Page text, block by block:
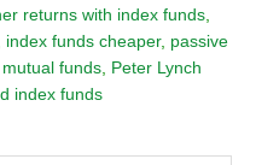
returns with index funds,
index funds cheaper, passive
funds, Peter Lynch
index funds